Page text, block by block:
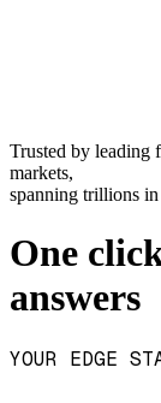
Trusted by leading
markets,
spanning trillions
One
answers
YOUR EDGE